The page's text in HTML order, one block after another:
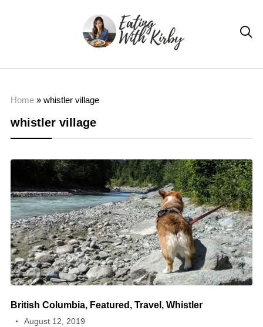

Home» whistler village
whistler village
British Columbia, Featured , Travel , Whistler
August 12, 2019